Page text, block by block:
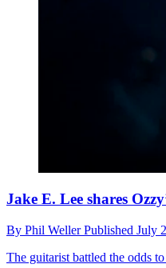
Jake E. Lee shares
By Phil WellerPublished July
The guitarist battled the odds